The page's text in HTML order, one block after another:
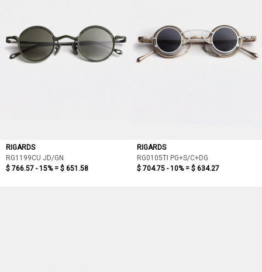
RIGARDS
RG1199CU JD/GN
$ 766.57 - 15% = $ 651.58
RIGARDS
RG0105TI PG+S/C+DG
$ 704.75 - 10% = $ 634.27